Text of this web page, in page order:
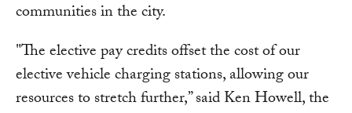
communities in the city.
"The elective pay credits offset the cost of our
elective vehicle charging stations, allowing our
resources to stretch further,” said Ken Howell, the